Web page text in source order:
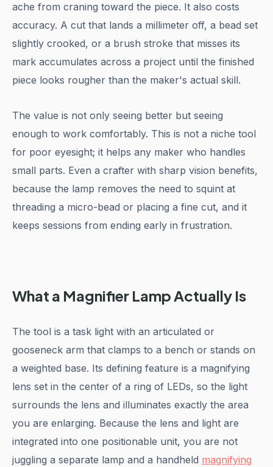
ache from craning toward the piece. It also costs
accuracy. A cut that lands a millimeter off, a bead set
slightly crooked, or a brush stroke that misses its
mark accumulates across a project until the finished
piece looks rougher than the maker's actual skill.
The value is not only seeing better but seeing
enough to work comfortably. This is not a niche tool
for poor eyesight; it helps any maker who handles
small parts. Even a crafter with sharp vision benefits,
because the lamp removes the need to squint at
threading a micro-bead or placing a fine cut, and it
keeps sessions from ending early in frustration.
What a Magnifier Lamp Actually Is
The tool is a task light with an articulated or
gooseneck arm that clamps to a bench or stands on
a weighted base. Its defining feature is a magnifying
lens set in the center of a ring of LEDs, so the light
surrounds the lens and illuminates exactly the area
you are enlarging. Because the lens and light are
integrated into one positionable unit, you are not
juggling a separate lamp and a handheld magnifying